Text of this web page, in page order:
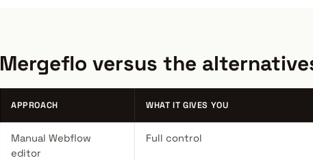
Mergeflo versus the
APPROACH WHAT IT GIVES YOU
Manual Webflow
editor
Full control